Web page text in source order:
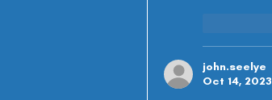
john.seelye
Oct 14, 2023